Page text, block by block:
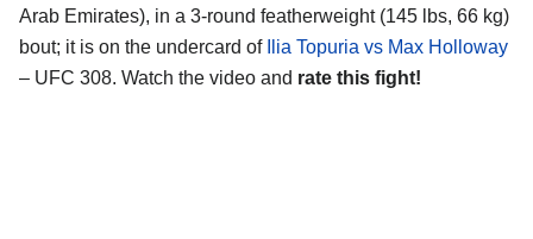
Arab Emirates), in a 3-round featherweight (145 lbs, 66 kg)
bout; it is on the undercard of
Ilia Topuria vs Max Holloway
– UFC 308. Watch the video and rate this fight!